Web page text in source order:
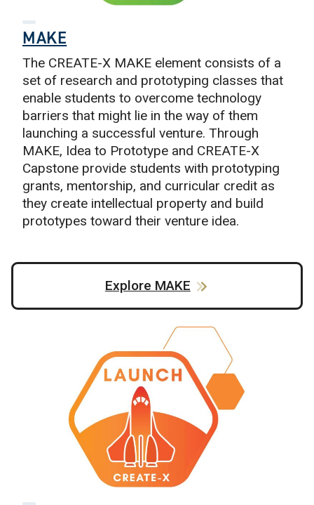
MAKE
The CREATE-X MAKE element consists of a
set of research and prototyping classes that
enable students to overcome technology
barriers that might lie in the way of them
launching a successful venture. Through
MAKE, Idea to Prototype and CREATE-X
Capstone provide students with prototyping
grants, mentorship, and curricular credit as
they create intellectual property and build
prototypes toward their venture idea.
Explore MAKE